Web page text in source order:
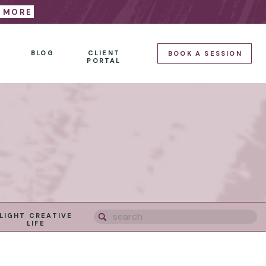
BLOG
CLIENT
PORTAL
BOOK A SESSION
CREATIVE
LIFE
Search
for: